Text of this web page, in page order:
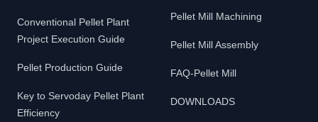
Conventional Pellet Plant
Project Execution Guide
Pellet Production Guide
Key to Servoday Pellet Plant
Efficiency
Pellet Mill Machining
Pellet Mill Assembly
FAQ-Pellet Mill
DOWNLOADS